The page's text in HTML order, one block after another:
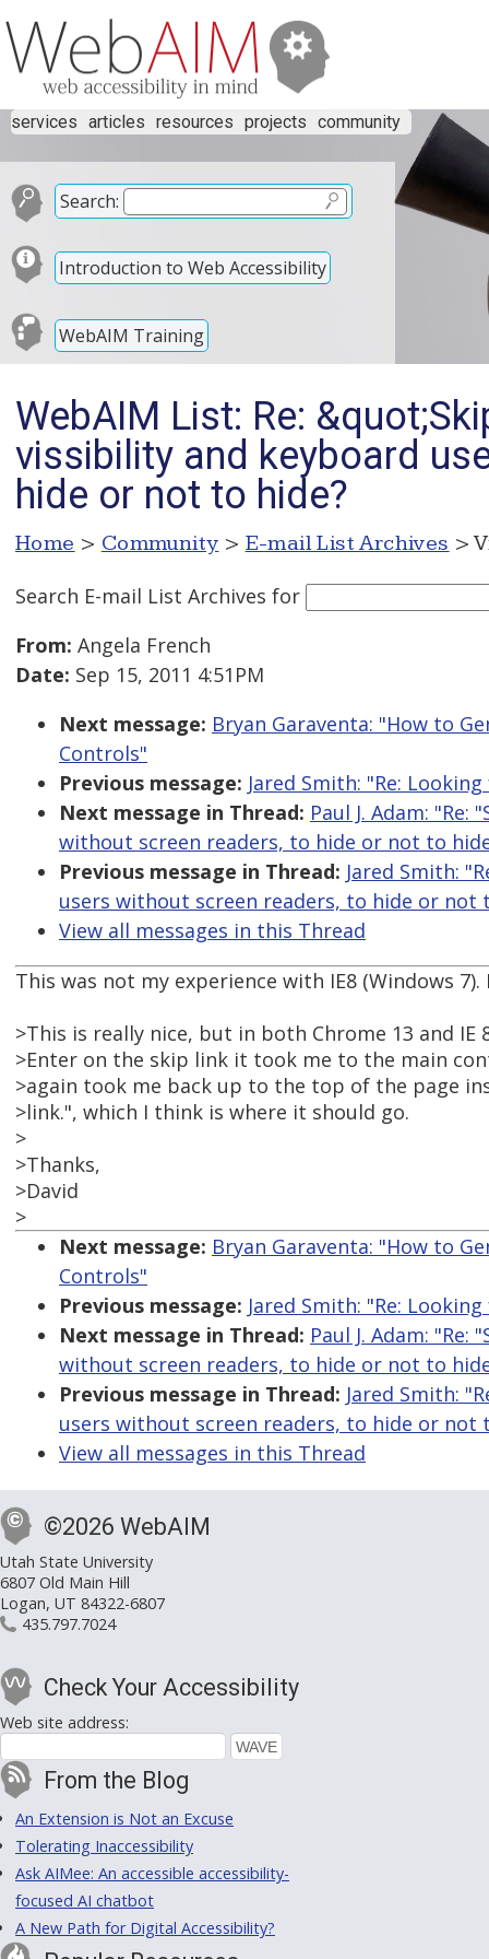
services articles resources projects community
Search:
Introduction to Web Accessibility
WebAIM Training
WebAIM List: Re:
vissibility and keyboard
hide or not to hide?
Home > Community > E-mail List Archives >
Search E-mail List Archives for
From: Angela French
Date: Sep 15, 2011 4:51PM
Next message: Bryan Garaventa: "How to
Controls"
Previous message: Jared Smith: "Re:
Next message in Thread: Paul J. Adam:
without screen readers, to hide or not to
Previous message in Thread: Jared Smith:
users without screen readers, to hide or not
View all messages in this Thread
This was not my experience with IE8 (Windows
>This is really nice, but in both Chrome 13 and IE
>Enter on the skip link it took me to the main
>again took me back up to the top of the page
>link.", which I think is where it should go.
>
>Thanks,
>David
>
Next message: Bryan Garaventa: "How to
Controls"
Previous message: Jared Smith: "Re:
Next message in Thread: Paul J. Adam:
without screen readers, to hide or not to
Previous message in Thread: Jared Smith:
users without screen readers, to hide or not
View all messages in this Thread
©2026 WebAIM
Utah State University
6807 Old Main Hill
Logan, UT 84322-6807
435.797.7024
Check Your Accessibility
Web site address:
From the Blog
An Extension is Not an Excuse
Tolerating Inaccessibility
Ask AIMee: An accessible accessibility-
focused AI chatbot
A New Path for Digital Accessibility?